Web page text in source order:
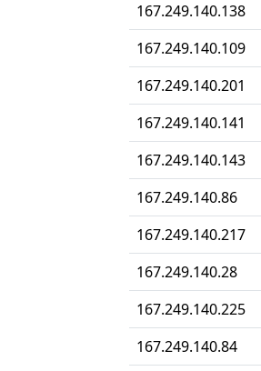
167.249.140.138
167.249.140.109
167.249.140.201
167.249.140.141
167.249.140.143
167.249.140.86
167.249.140.217
167.249.140.28
167.249.140.225
167.249.140.84